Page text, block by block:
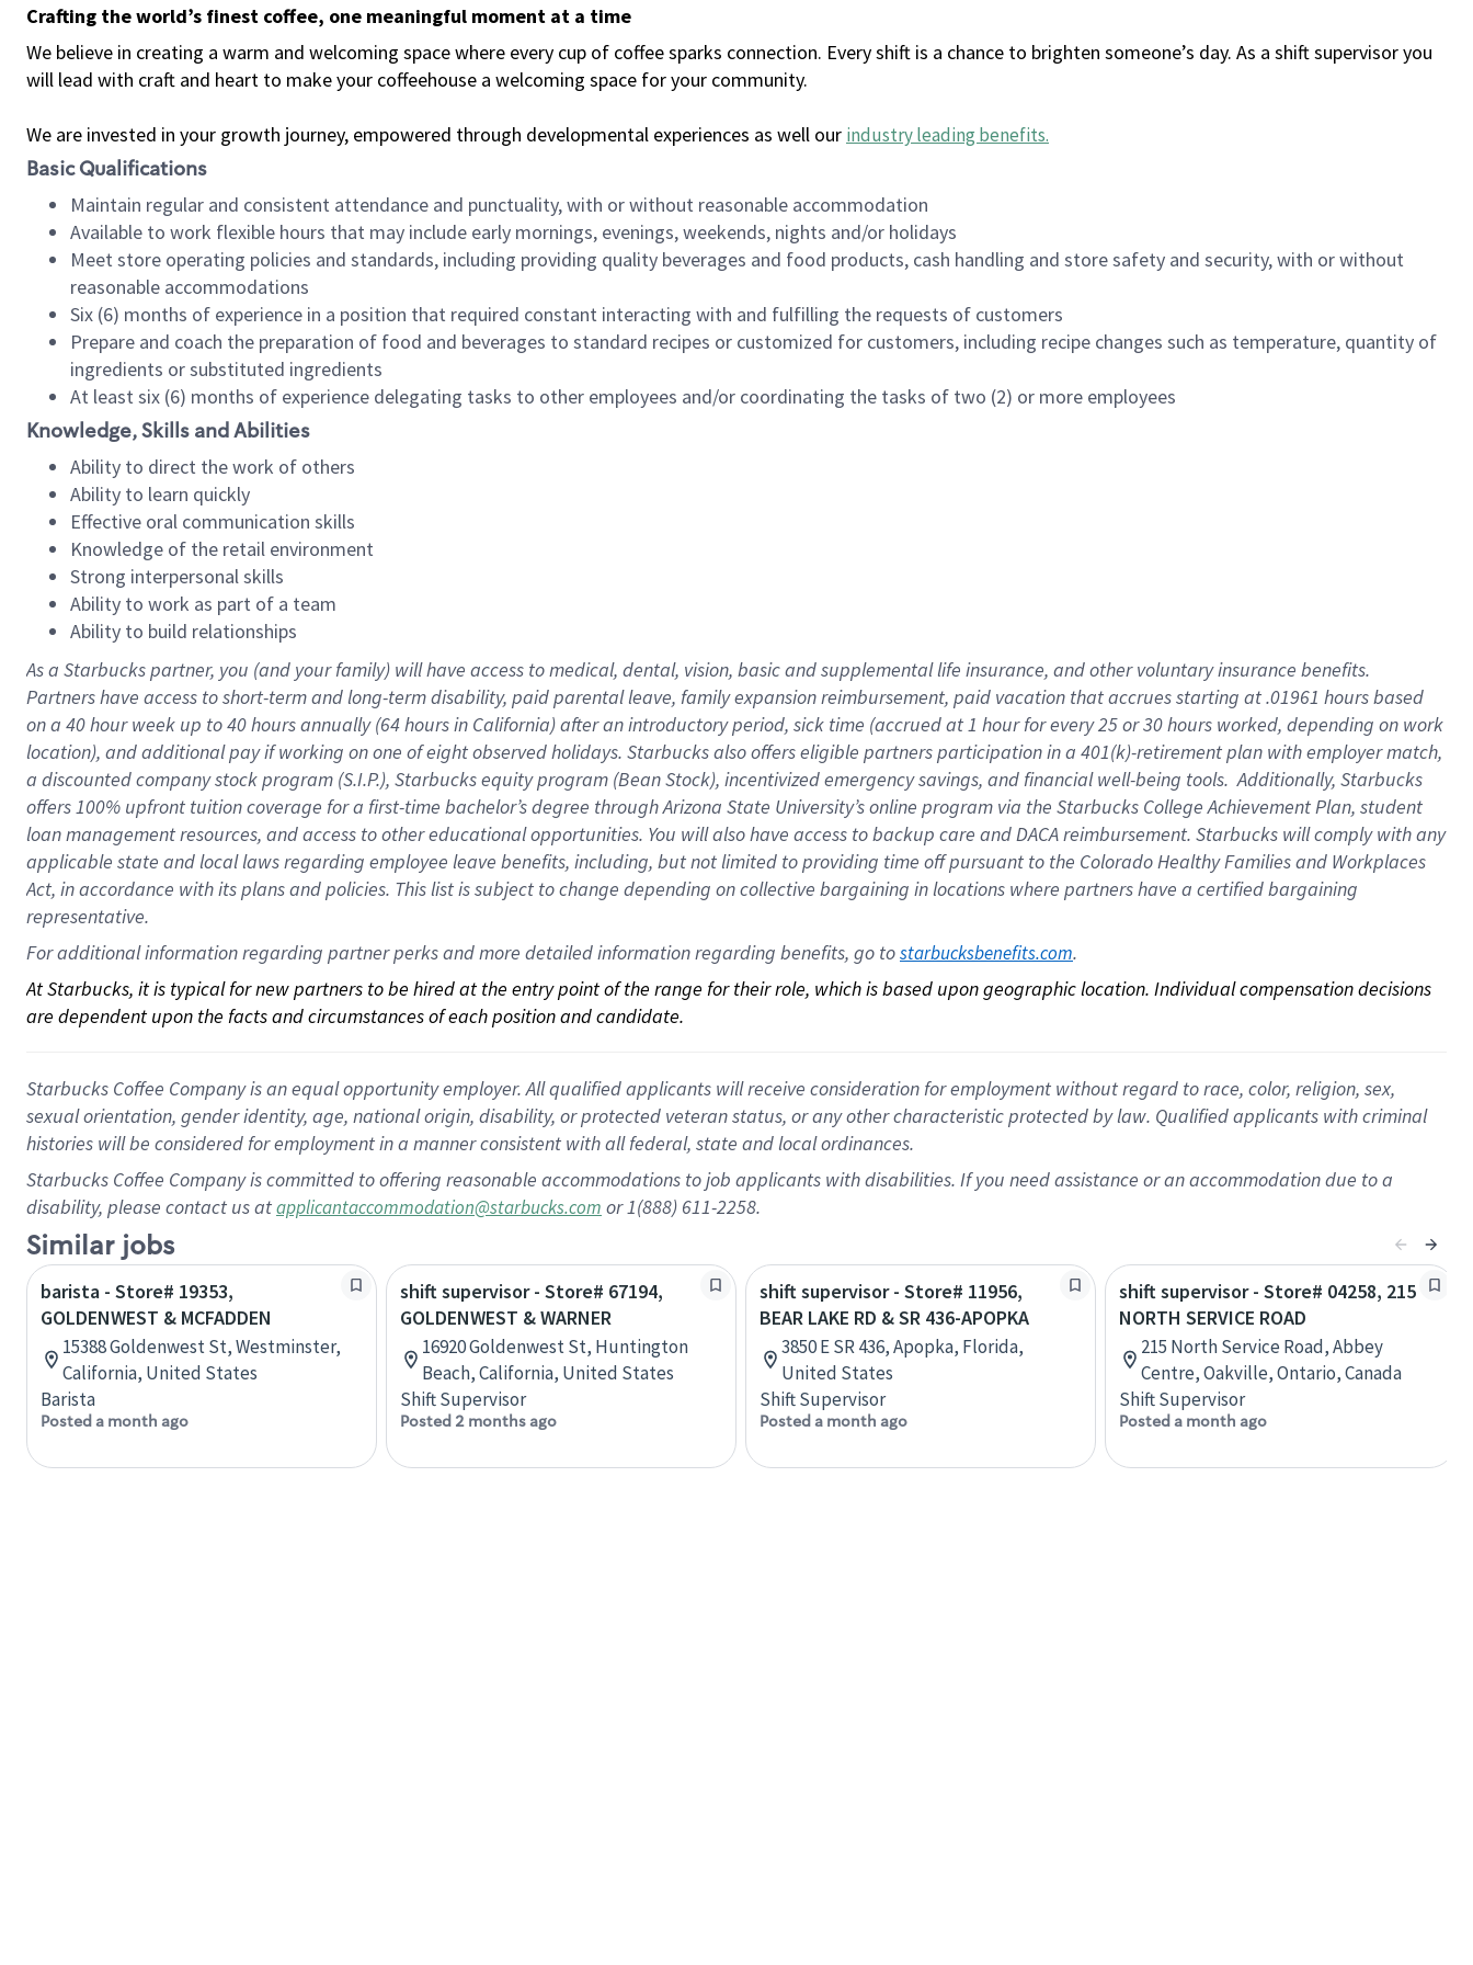
Crafting the world’s finest coffee, one meaningful moment at a time
We believe in creating a warm and welcoming space where every cup of coffee sparks connection. Every shift is a chance to brighten someone’s day. As a shift supervisor you
will lead with craft and heart to make your coffeehouse a welcoming space for your community.
We are invested in your growth journey, empowered through developmental experiences as well our industry leading benefits.
Basic Qualifications
Maintain regular and consistent attendance and punctuality, with or without reasonable accommodation
Available to work flexible hours that may include early mornings, evenings, weekends, nights and/or holidays
Meet store operating policies and standards, including providing quality beverages and food products, cash handling and store safety and security, with or without
reasonable accommodations
Six (6) months of experience in a position that required constant interacting with and fulfilling the requests of customers
Prepare and coach the preparation of food and beverages to standard recipes or customized for customers, including recipe changes such as temperature, quantity of
ingredients or substituted ingredients
At least six (6) months of experience delegating tasks to other employees and/or coordinating the tasks of two (2) or more employees
Knowledge, Skills and Abilities
Ability to direct the work of others
Ability to learn quickly
Effective oral communication skills
Knowledge of the retail environment
Strong interpersonal skills
Ability to work as part of a team
Ability to build relationships
As a Starbuckspartner, you (and your family) will have access to medical, dental, vision, basicand supplementallife insurance, andother voluntary insurance benefits.
Partners have access toshort-term and long-term disability, paid parental leave, familyexpansionreimbursement, paid vacation thataccrues starting at .01961 hours based
on a 40 hourweek up to40 hoursannually (64 hoursin California)after an introductory period, sick time (accrued at1 hour for every25 or 30 hours worked, depending on work
location), andadditional payif working onone ofeightobservedholidays. Starbucks also offerseligible partnersparticipation in a 401(k)-retirementplan with employer match,
a discounted company stockprogram (S.I.P.), Starbucks equity program (Bean Stock), incentivizedemergency savings, and financial well-being tools.Additionally, Starbucks
offers100% upfront tuitioncoverage for a first-time bachelor’s degree through Arizona State University’s online program via the Starbucks College Achievement Plan, student
loan management resources, and access to other educationalopportunities. You will also have access to backup care andDACA reimbursement. Starbucks willcomply withany
applicable state and local lawsregarding employee leave benefits, including, but not limited to providing time offpursuant to the Colorado Healthy Families and Workplaces
Act, in accordance withitsplans andpolicies. This list is subject to change depending on collective bargaining in locations where partners have a certified bargaining
representative.
For additional information regarding partner perks and more detailed information regarding benefits, go to starbucksbenefits.com.
At Starbucks, it is typical for new partners to be hired at the entry point of the range for their role, which is based upon geographic location. Individual compensation decisions
are dependent upon the facts and circumstances of each position and candidate.
Starbucks Coffee Company is an equal opportunity employer. All qualified applicants will receive consideration for employment without regard to race, color, religion, sex,
sexual orientation, gender identity, age, national origin, disability, or protected veteran status, or any other characteristic protected by law. Qualified applicants with criminal
histories will be considered for employment in a manner consistent with all federal, state and local ordinances.
Starbucks Coffee Company is committed to offering reasonable accommodations to job applicants with disabilities. If you need assistance or an accommodation due to a
disability, please contact us atapplicantaccommodation@starbucks.com or 1(888) 611-2258.
Similar jobs
barista - Store# 19353,
GOLDENWEST & MCFADDEN
15388 Goldenwest St, Westminster,
California, United States
Barista
Posted a month ago
shift supervisor - Store# 67194,
GOLDENWEST & WARNER
16920 Goldenwest St, Huntington
Beach, California, United States
Shift Supervisor
Posted 2 months ago
shift supervisor - Store# 11956,
BEAR LAKE RD & SR 436-APOPKA
3850 E SR 436, Apopka, Florida,
United States
Shift Supervisor
Posted a month ago
shift supervisor - Store# 04258, 215
NORTH SERVICE ROAD
215 North Service Road, Abbey
Centre, Oakville, Ontario, Canada
Shift Supervisor
Posted a month ago